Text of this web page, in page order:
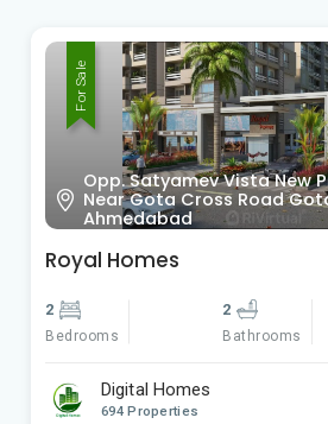
For Sale
Sardar Patel Ring Rd Vinzol,
Ahmedabad , Gujarat
Radhe Om City
2
Bedrooms
2
Bathrooms
Digital Homes
694 Properties